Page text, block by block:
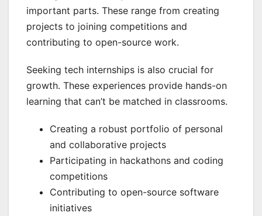
important parts. These range from creating
projects to joining competitions and
contributing to open-source work.
Seeking tech internships is also crucial for
growth. These experiences provide hands-on
learning that can’t be matched in classrooms.
Creating a robust portfolio of personal
and collaborative projects
Participating in hackathons and coding
competitions
Contributing to open-source software
initiatives